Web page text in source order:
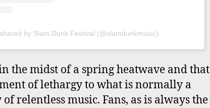
by Slam Dunk Festival (@slamdunkmusic)
the midst of a spring heatwave and that
of lethargy to what is normally a
relentless music. Fans, as is always the